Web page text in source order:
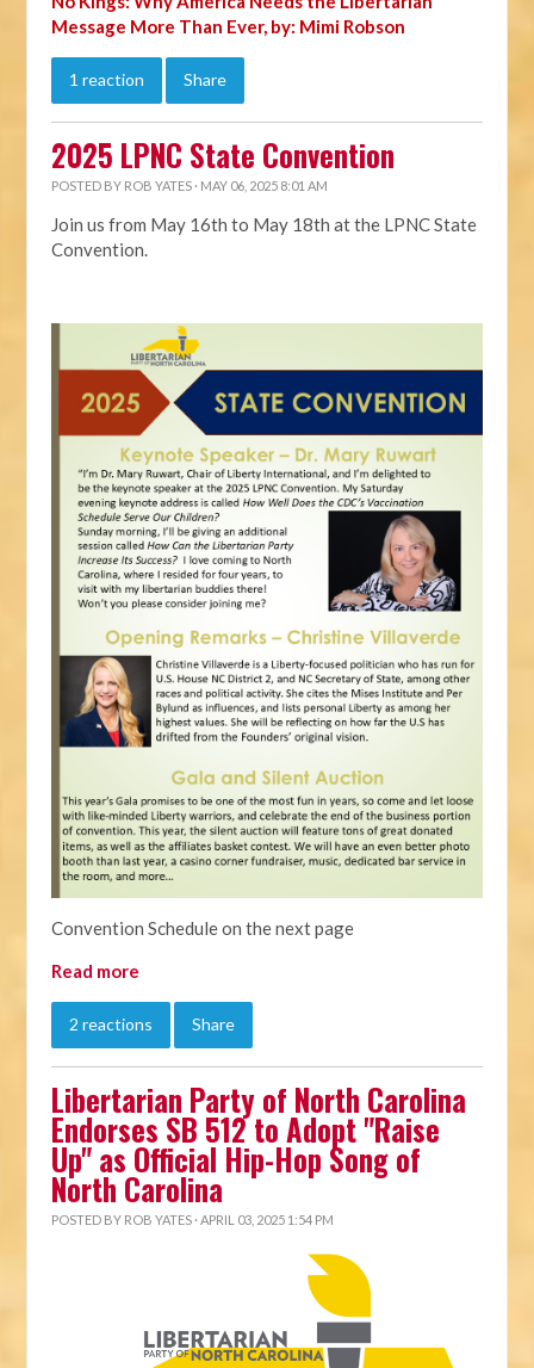
Message More Than Ever, by: Mimi Robson
1 reaction Share
2025 LPNC State Convention
POSTED BY ROB YATES · MAY 06, 2025 8:01 AM
Join us from May 16th to May 18th at the LPNC State
Convention.
Convention Schedule on the next page
Read more
2 reactions Share
Libertarian Party of North Carolina
Endorses SB 512 to Adopt "Raise
Up" as Official Hip-Hop Song of
North Carolina
POSTED BY ROB YATES · APRIL 03, 2025 1:54 PM